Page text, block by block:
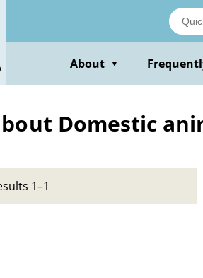
About ▼
Domestic
1–1